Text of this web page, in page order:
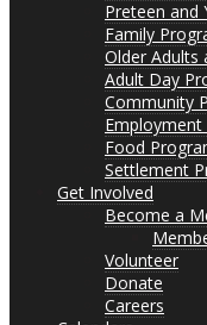
Preteen and
Family
Older Adults
Adult Day
Community
Food
Settlement
Get Involved
Become a
Volunteer
Donate
Careers